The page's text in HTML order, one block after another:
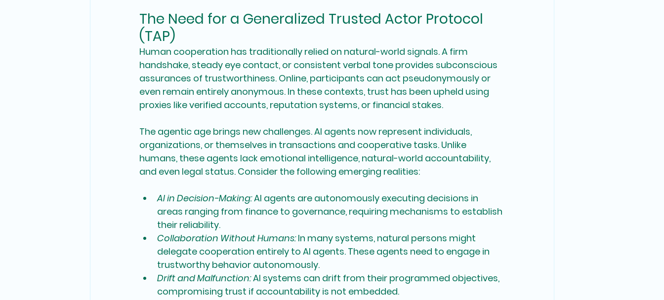
The Need for a Generalized Trusted Actor Protocol
(TAP)
Human cooperation has traditionally relied on natural-world signals. A firm
handshake, steady eye contact, or consistent verbal tone provides subconscious
assurances of trustworthiness. Online, participants can act pseudonymously or
even remain entirely anonymous. In these contexts, trust has been upheld using
proxies like verified accounts, reputation systems, or financial stakes.
The agentic age brings new challenges. AI agents now represent individuals,
organizations, or themselves in transactions and cooperative tasks. Unlike
humans, these agents lack emotional intelligence, natural-world accountability,
and even legal status. Consider the following emerging realities:
AI in Decision-Making:AI agents are autonomously executing decisions in
areas ranging from finance to governance, requiring mechanisms to establish
their reliability.
Collaboration Without Humans: In many systems, natural persons might
delegate cooperation entirely to AI agents. These agents need to engage in
trustworthy behavior autonomously.
Drift and Malfunction: AI systems can drift from their programmed objectives,
compromising trust if accountability is not embedded.